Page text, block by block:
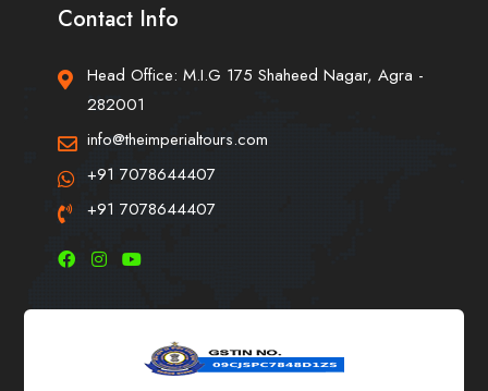
Contact Info
Head Office: M.I.G 175 Shaheed Nagar, Agra -
282001
info@theimperialtours.com
+91 7078644407
+91 7078644407